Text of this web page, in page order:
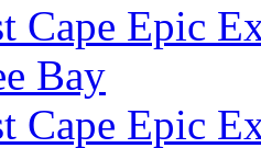
Cape Epic
Bay
Cape Epic